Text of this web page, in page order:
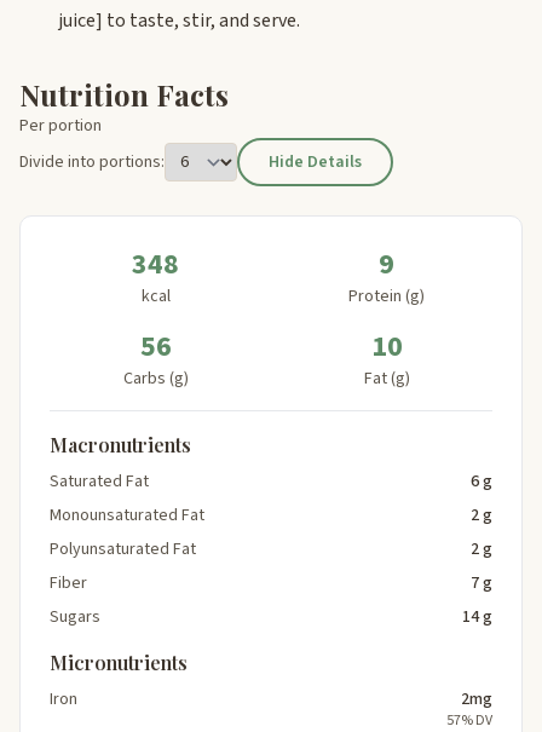
juice] to taste, stir, and serve.
Nutrition Facts
Per portion
Divide into portions:
Hide Details
348
kcal
9
Protein (g)
56
Carbs (g)
10
Fat (g)
Macronutrients
Saturated Fat
6 g
Monounsaturated Fat
2 g
Polyunsaturated Fat
2 g
Fiber
7 g
Sugars
14 g
Micronutrients
Iron 2mg
57% DV